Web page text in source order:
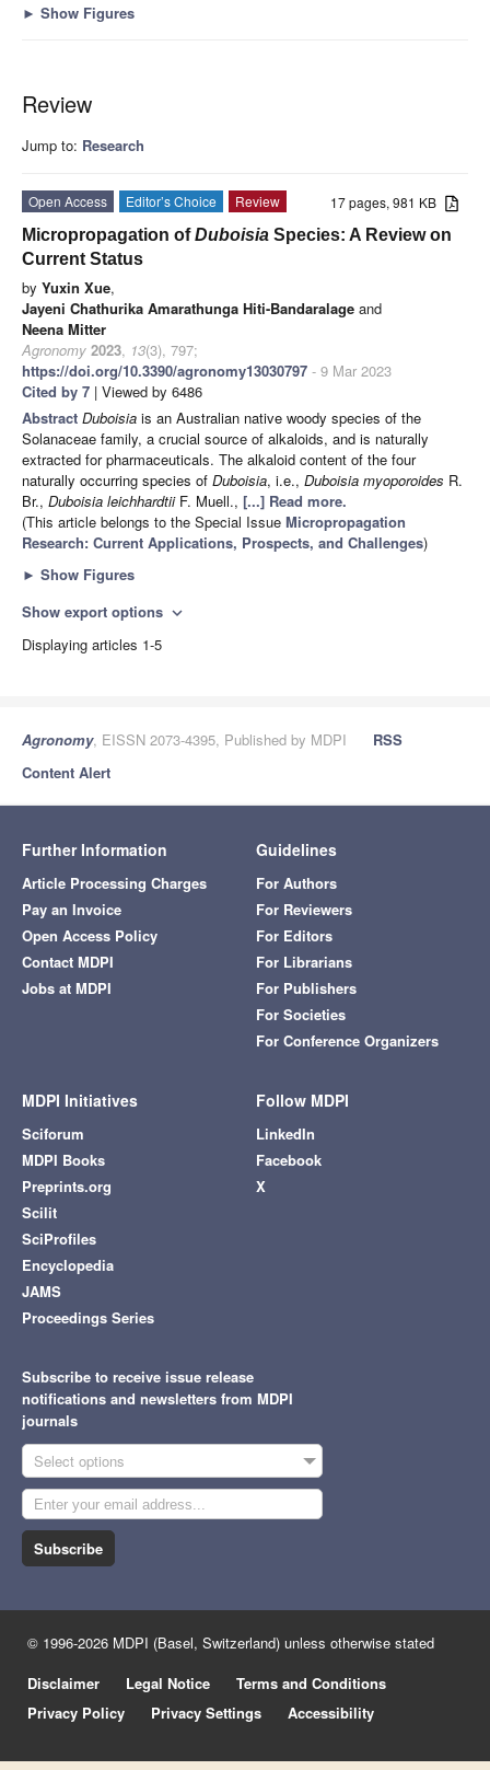
► Show Figures
Review
Jump to: Research
17 pages, 981 KB
Open Access Editor’s Choice
Review
Micropropagation ofDuboisia Species: A Review on
Current Status
by Yuxin Xue,
Jayeni Chathurika Amarathunga Hiti-Bandaralage and
Neena Mitter
Agronomy 2023, 13(3), 797;
https://doi.org/10.3390/agronomy13030797 - 9 Mar 2023
Cited by 7 | Viewed by 6486
Abstract Duboisia is an Australian native woody species of the
Solanaceae family, a crucial source of alkaloids, and is naturally
extracted for pharmaceuticals. The alkaloid content of the four
naturally occurring species of Duboisia, i.e., Duboisia myoporoides R.
Br., Duboisia leichhardtiiF. Muell., [...] Read more.
(This article belongs to the Special Issue Micropropagation
Research: Current Applications, Prospects, and Challenges)
► Show Figures
Show export options expand_more
Displaying articles 1-5
Agronomy, EISSN 2073-4395, Published by MDPI
RSS
Content Alert
Further Information
Article Processing Charges
Pay an Invoice
Open Access Policy
Contact MDPI
Jobs at MDPI
Guidelines
For Authors
For Reviewers
For Editors
For Librarians
For Publishers
For Societies
For Conference Organizers
MDPI Initiatives
Sciforum
MDPI Books
Preprints.org
Scilit
SciProfiles
Encyclopedia
JAMS
Proceedings Series
Follow MDPI
LinkedIn
Facebook
X
Subscribe to receive issue release
notifications and newsletters from MDPI
journals
Select options
Subscribe
© 1996-2026 MDPI (Basel, Switzerland) unless otherwise stated
Disclaimer
Legal Notice
Terms and Conditions
Privacy Policy
Privacy Settings Accessibility